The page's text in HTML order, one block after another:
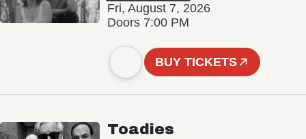
Fri, August 7, 2026
Doors 7:00 PM
BUY TICKETS
Toadies